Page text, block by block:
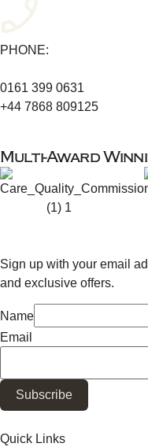
PHONE:
0161 399 0631
+44 7868 809125
Multi-Award
Sign up with your email
and exclusive offers.
Name
Email
Subscribe
Quick Links